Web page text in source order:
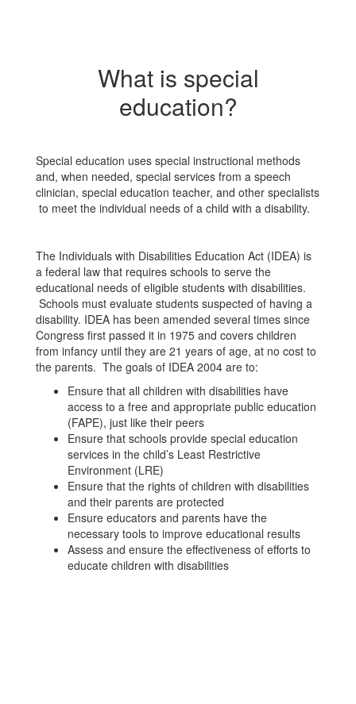
What is special
education?
Special education uses special instructional methods
and, when needed, special services from a speech
clinician, special education teacher, and other specialists
to meet the individual needs of a child with a disability.
The Individuals with Disabilities Education Act (IDEA) is
a federal law that requires schools to serve the
educational needs of eligible students with disabilities.
Schools must evaluate students suspected of having a
disability. IDEA has been amended several times since
Congress first passed it in 1975 and covers children
from infancy until they are 21 years of age, at no cost to
the parents. The goals of IDEA 2004 are to:
Ensure that all children with disabilities have
access to a free and appropriate public education
(FAPE), just like their peers
Ensure that schools provide special education
services in the child’s Least Restrictive
Environment (LRE)
Ensure that the rights of children with disabilities
and their parents are protected
Ensure educators and parents have the
necessary tools to improve educational results
Assess and ensure the effectiveness of efforts to
educate children with disabilities